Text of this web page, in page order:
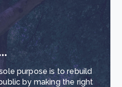
purpose is to rebuild
by making the right